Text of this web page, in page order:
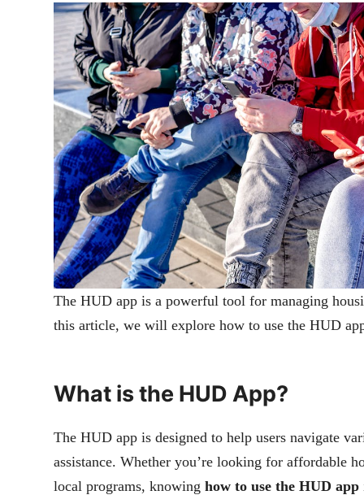
The HUD app is a powerful tool for managing
this article, we will explore how to use the HUD
What is the HUD App?
The HUD app is designed to help users navigate
assistance. Whether you’re looking for affordable
local programs, knowing how to use the HUD app